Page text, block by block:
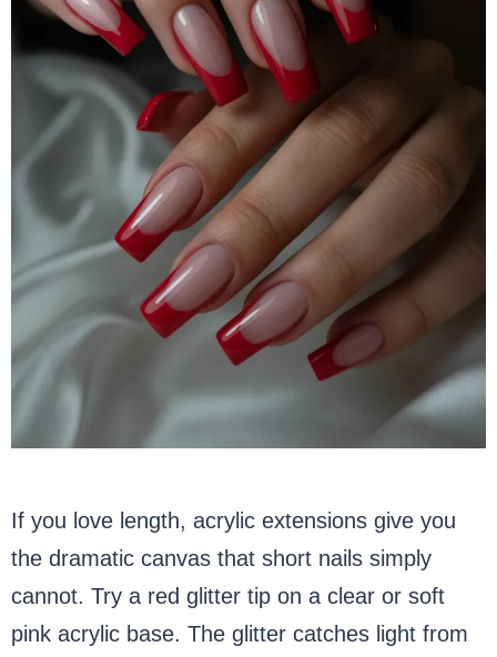
If you love length, acrylic extensions give you
the dramatic canvas that short nails simply
cannot. Try a red glitter tip on a clear or soft
pink acrylic base. The glitter catches light from